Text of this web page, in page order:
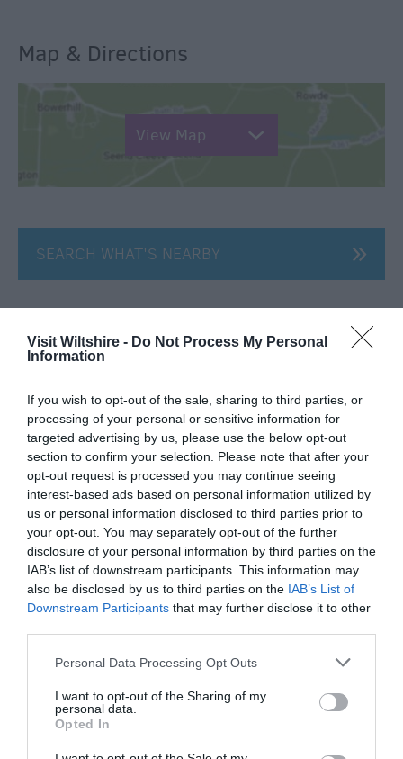
Visit Wiltshire - Do Not Process My Personal
Information
If you wish to opt-out of the sale, sharing to third parties, or
processing of your personal or sensitive information for
targeted advertising by us, please use the below opt-out
section to confirm your selection. Please note that after your
opt-out request is processed you may continue seeing
interest-based ads based on personal information utilized by
us or personal information disclosed to third parties prior to
your opt-out. You may separately opt-out of the further
disclosure of your personal information by third parties on the
IAB’s list of downstream participants. This information may
also be disclosed by us to third parties on the IAB’s List of
Downstream Participants that may further disclose it to other
Please note that this website/app uses one or more Google
not limited to your visit or usage behaviour. You may click to
grant or deny consent to Google and its third-party tags to
use your data for below specified purposes in below Google
consent section.
Personal Data Processing Opt Outs
I want to opt-out of the Sharing of my
personal data.
Opted In
Map & Directions
View Map
SEARCH WHAT'S NEARBY
Chippenham
Corsham
Devizes
Salisbury
ACCOMMODATION